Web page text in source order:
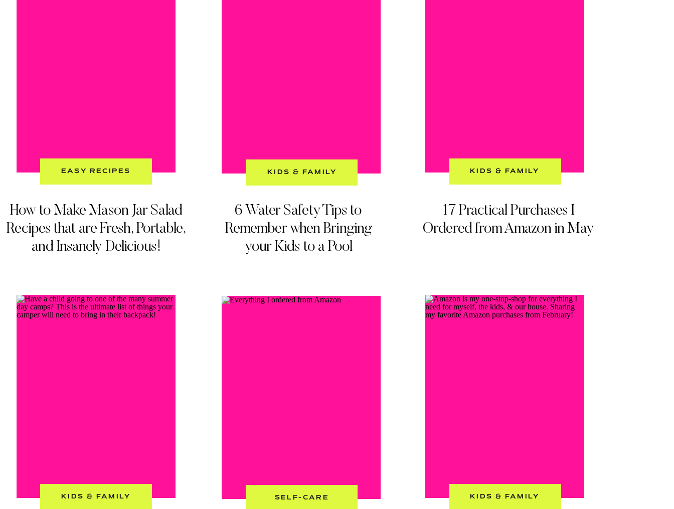
How to Make Mason Jar Salad
Recipes that are Fresh, Portable,
and Insanely Delicious!
EASY RECIPES
6 Water Safety Tips to
Remember when Bringing
your Kids to a Pool
KIDS & FAMILY
17 Practical Purchases I
Ordered from Amazon in May
KIDS & FAMILY
KIDS & FAMILY SELF-CARE KIDS & FAMILY